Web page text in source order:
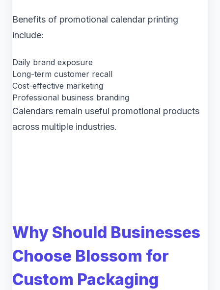
Benefits of promotional calendar printing
include:
Daily brand exposure
Long-term customer recall
Cost-effective marketing
Professional business branding
Calendars remain useful promotional products
across multiple industries.
Why Should Businesses
Choose Blossom for
Custom Packaging